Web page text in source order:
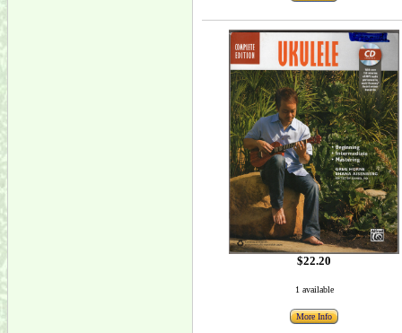
$22.20
1 available
More Info